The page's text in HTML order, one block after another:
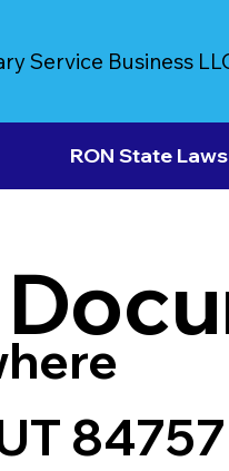
Service Business
RON State Laws
84757